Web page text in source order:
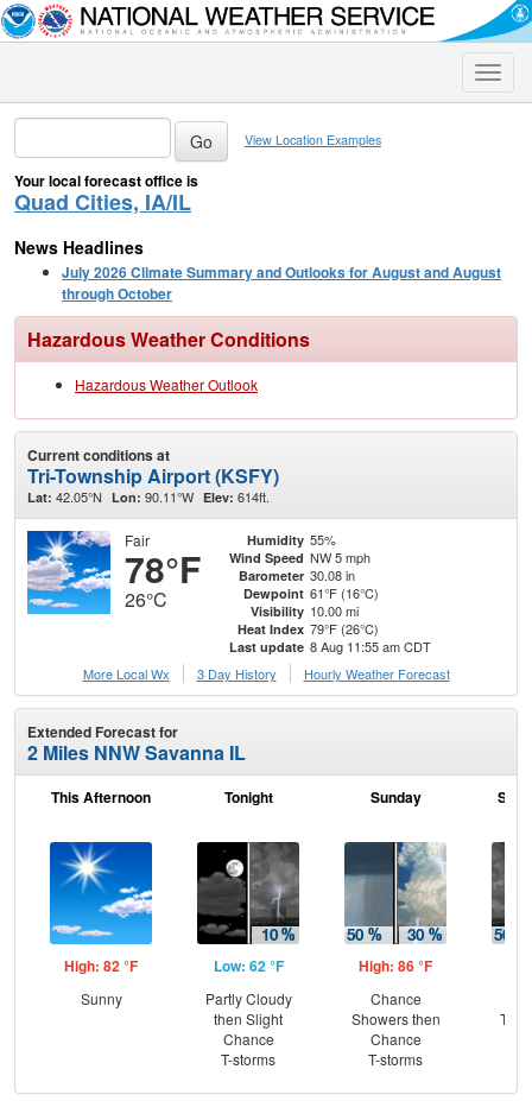
Toggle
View Location Examples
Your local forecast office is
Quad Cities, IA/IL
News Headlines
July 2026 Climate Summary and Outlooks for August and August
through October
Hazardous Weather Conditions
Hazardous Weather Outlook
Current conditions at
Tri-Township Airport (KSFY)
Lat: 42.05°N Lon: 90.11°W Elev: 614ft.
Fair
78°F
26°C
Humidity 55%
Wind Speed NW 5 mph
Barometer 30.08 in
Dewpoint 61°F (16°C)
Visibility 10.00 mi
Heat Index 79°F (26°C)
Last update 8 Aug 11:55 am CDT
More Local Wx
3 Day History Hourly Weather Forecast
Extended Forecast for
2 Miles NNW Savanna IL
This Afternoon
High: 82 °F
Sunny
Tonight
Low: 62 °F
Partly Cloudy
then Slight
Chance
T-storms
Sunday
High: 86 °F
Chance
Showers then
Chance
T-storms
T-